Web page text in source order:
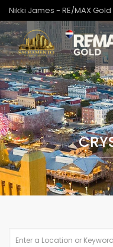
Nikki James - RE/MAX Gold